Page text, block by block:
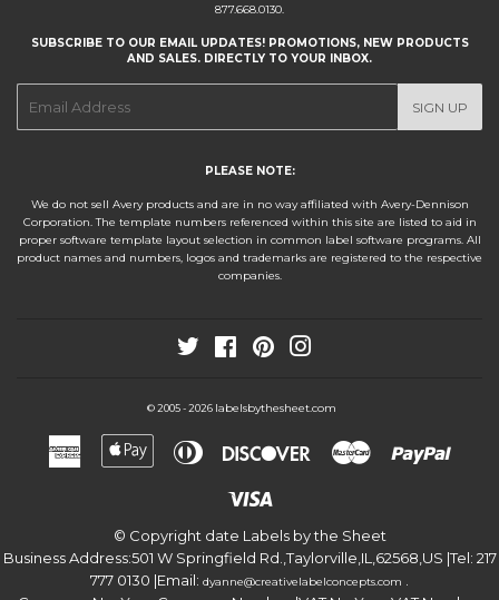
877.668.0130.
SUBSCRIBE TO OUR EMAIL UPDATES! PROMOTIONS, NEW PRODUCTS
AND SALES. DIRECTLY TO YOUR INBOX.
SIGN UP
PLEASE NOTE:
We do not sell Avery products and are in no way affiliated with Avery-Dennison
Corporation. The template numbers referenced within this site are listed to aid in
proper software template layout selection in common label software programs. All
product names and numbers, logos and trademarks are registered to the respective
companies.
Twitter FacebookPinterest
© 2005 - 2026 labelsbythesheet.com
American
Express
Apple
Pay
Diners
Discover Master
© Copyright date Labels by the Sheet
Business Address:501 W Springfield Rd.,Taylorville,IL,62568,US |Tel: 217
777 0130 |Email: dyanne@creativelabelconcepts.com .